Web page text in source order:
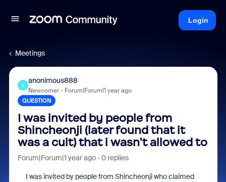
Login
Meetings
A
anonimous888
Newcomer Forum|Forum|1 year ago
QUESTION
I was invited by people from
Shincheonji (later found that it
was a cult) that i wasn't allowed to
Forum|Forum|1 year ago 0 replies
I was invited by people from Shincheonji who claimed